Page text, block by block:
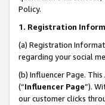
Policy.
1. Registration
(a) Registration
regarding your social
(b) Influencer Page.
(“Influencer Page”).
our customer clicks